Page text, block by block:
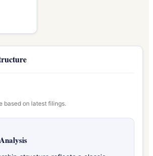
based on latest filings.